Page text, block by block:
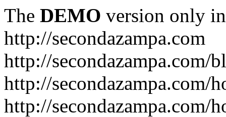
The DEMO version only
http://secondazampa.com
http://secondazampa.com/
http://secondazampa.com/
http://